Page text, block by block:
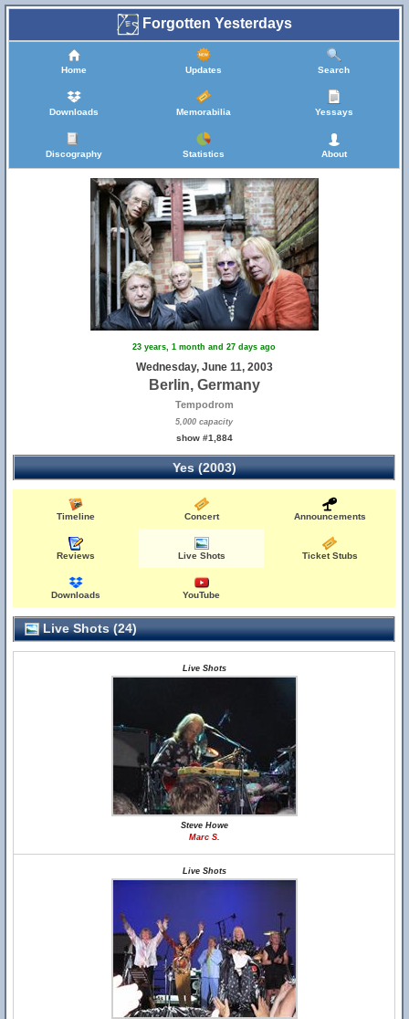
Forgotten Yesterdays
Home Updates Search
Downloads Memorabilia Yessays
Discography Statistics About
23 years, 1 month and 27 days ago
Wednesday, June 11, 2003
Berlin, Germany
Tempodrom
5,000 capacity
show #1,884
Yes (2003)
Timeline Concert Announcements
Reviews Live Shots Ticket Stubs
Downloads YouTube
Live Shots (24)
Live Shots
Steve Howe
Marc S.
Live Shots